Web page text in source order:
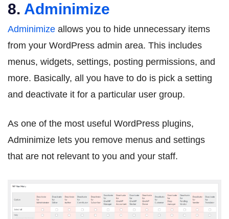
8. Adminimize
Adminimize allows you to hide unnecessary items
from your WordPress admin area. This includes
menus, widgets, settings, posting permissions, and
more. Basically, all you have to do is pick a setting
and deactivate it for a particular user group.
As one of the most useful WordPress plugins,
Adminimize lets you remove menus and settings
that are not relevant to you and your staff.